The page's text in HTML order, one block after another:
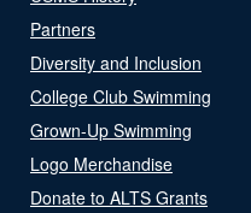
Partners
Diversity and Inclusion
College Club Swimming
Grown-Up Swimming
Logo Merchandise
Donate to ALTS Grants